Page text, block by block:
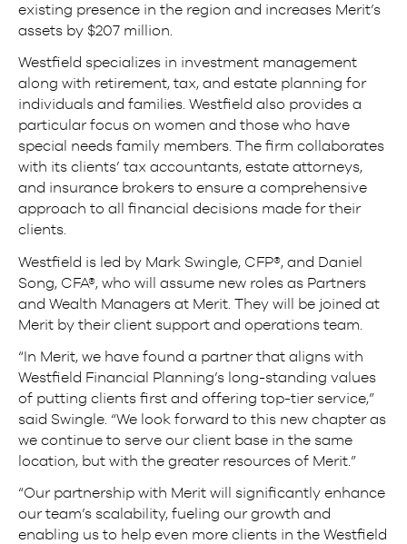
existing presence in the region and increases Merit’s
assets by $207 million.
Westfield specializes in investment management
along with retirement, tax, and estate planning for
individuals and families. Westfield also provides a
particular focus on women and those who have
special needs family members. The firm collaborates
with its clients’ tax accountants, estate attorneys,
and insurance brokers to ensure a comprehensive
approach to all financial decisions made for their
clients.
Westfield is led by Mark Swingle, CFP®, and Daniel
Song, CFA®, who will assume new roles as Partners
and Wealth Managers at Merit. They will be joined at
Merit by their client support and operations team.
“In Merit, we have found a partner that aligns with
Westfield Financial Planning’s long-standing values
of putting clients first and offering top-tier service,”
said Swingle. “We look forward to this new chapter as
we continue to serve our client base in the same
location, but with the greater resources of Merit.”
“Our partnership with Merit will significantly enhance
our team’s scalability, fueling our growth and
enabling us to help even more clients in the Westfield